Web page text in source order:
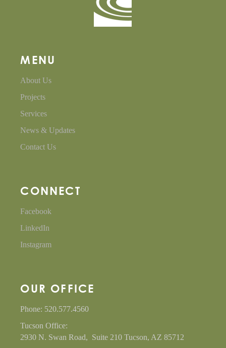
MENU
About Us
Projects
Services
News & Updates
Contact Us
CONNECT
Facebook
LinkedIn
Instagram
OUR OFFICE
Phone: 520.577.4560
Tucson Office:
2930 N. Swan Road, Suite 210 Tucson, AZ 85712